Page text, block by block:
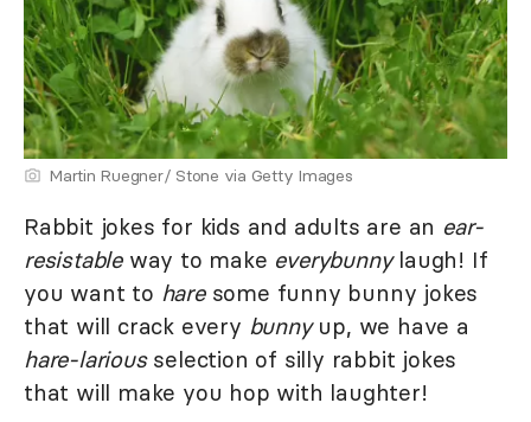
Martin Ruegner/ Stone via Getty Images
Rabbit jokes for kids and adults are an ear-
resistableway to make everybunnylaugh! If
you want to haresome funny bunny jokes
that will crack every bunnyup, we have a
hare-lariousselection of silly rabbit jokes
that will make you hop with laughter!